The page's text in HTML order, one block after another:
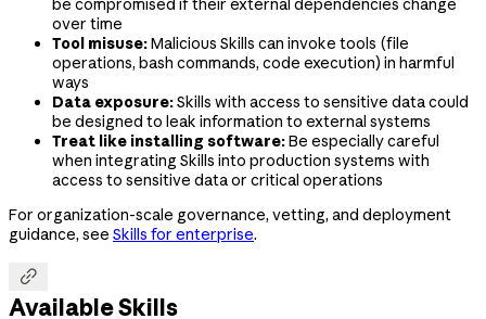
be compromised if their external dependencies change
over time
Tool misuse:Malicious Skills can invoke tools (file
operations, bash commands, code execution) in harmful
ways
Data exposure:Skills with access to sensitive data could
be designed to leak information to external systems
Treat like installing software:Be especially careful
when integrating Skills into production systems with
access to sensitive data or critical operations
For organization-scale governance, vetting, and deployment
guidance, see Skills for enterprise.

Available Skills